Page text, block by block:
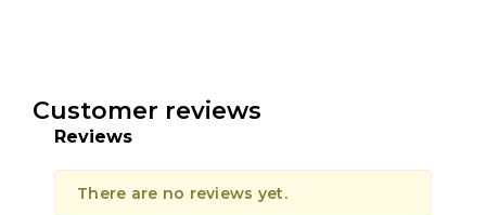
Customer reviews
Reviews
There are no reviews yet.